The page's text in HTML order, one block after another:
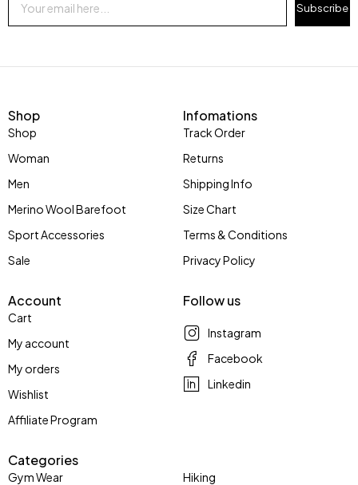
Subscribe
Shop
Shop
Woman
Men
Merino Wool Barefoot
Sport Accessories
Sale
Infomations
Track Order
Returns
Shipping Info
Size Chart
Terms & Conditions
Privacy Policy
Account
Cart
My account
My orders
Wishlist
Affiliate Program
Categories
Gym Wear
Hiking
Follow us
Instagram
Facebook
Linkedin